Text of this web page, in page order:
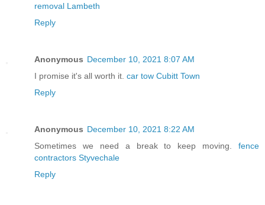
removal Lambeth
Reply
Anonymous December 10, 2021 8:07 AM
I promise it's all worth it. car tow Cubitt Town
Reply
Anonymous December 10, 2021 8:22 AM
Sometimes we need a break to keep moving. fence
contractors Styvechale
Reply